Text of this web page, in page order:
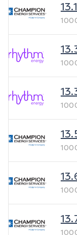
13.1